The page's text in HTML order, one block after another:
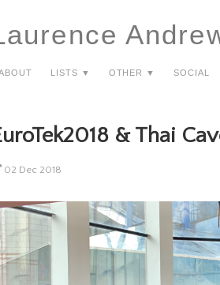
Lists ▼ Other ▼ Social
& Thai
02 Dec 2018